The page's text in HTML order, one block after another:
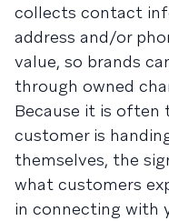
collects contact
address and/or
value, so brands
through owned
Because it is often
customer is
themselves, the
what customers
in connecting with